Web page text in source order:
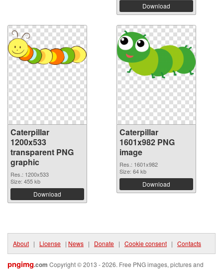
Download
Caterpillar
1200x533
transparent PNG
graphic
Res.: 1200x533
Size: 455 kb
Download
Caterpillar
1601x982 PNG
image
Res.: 1601x982
Size: 64 kb
Download
About | License | News | Donate | Cookie consent | Contacts
pngimg.com Copyright © 2013 - 2026. Free PNG images, pictures and